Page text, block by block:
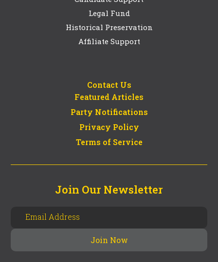
Legal Fund
Historical Preservation
Affiliate Support
Contact Us
Featured Articles
Party Notifications
Privacy Policy
Terms of Service
Join Our Newsletter